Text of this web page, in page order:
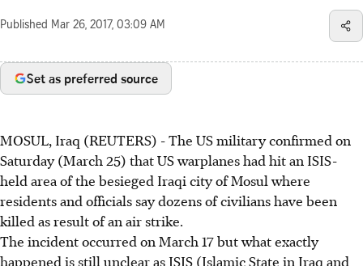
Published Mar 26, 2017, 03:09 AM
Set as preferred source
MOSUL, Iraq (REUTERS) - The US military confirmed on
Saturday (March 25) that US warplanes had hit an ISIS-
held area of the besieged Iraqi city of Mosul where
residents and officials say dozens of civilians have been
killed as result of an air strike.
The incident occurred on March 17 but what exactly
happened is still unclear as ISIS (Islamic State in Iraq and